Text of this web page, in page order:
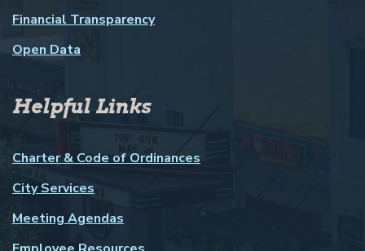
Financial Transparency
Open Data
Helpful Links
Charter & Code of Ordinances
City Services
Meeting Agendas